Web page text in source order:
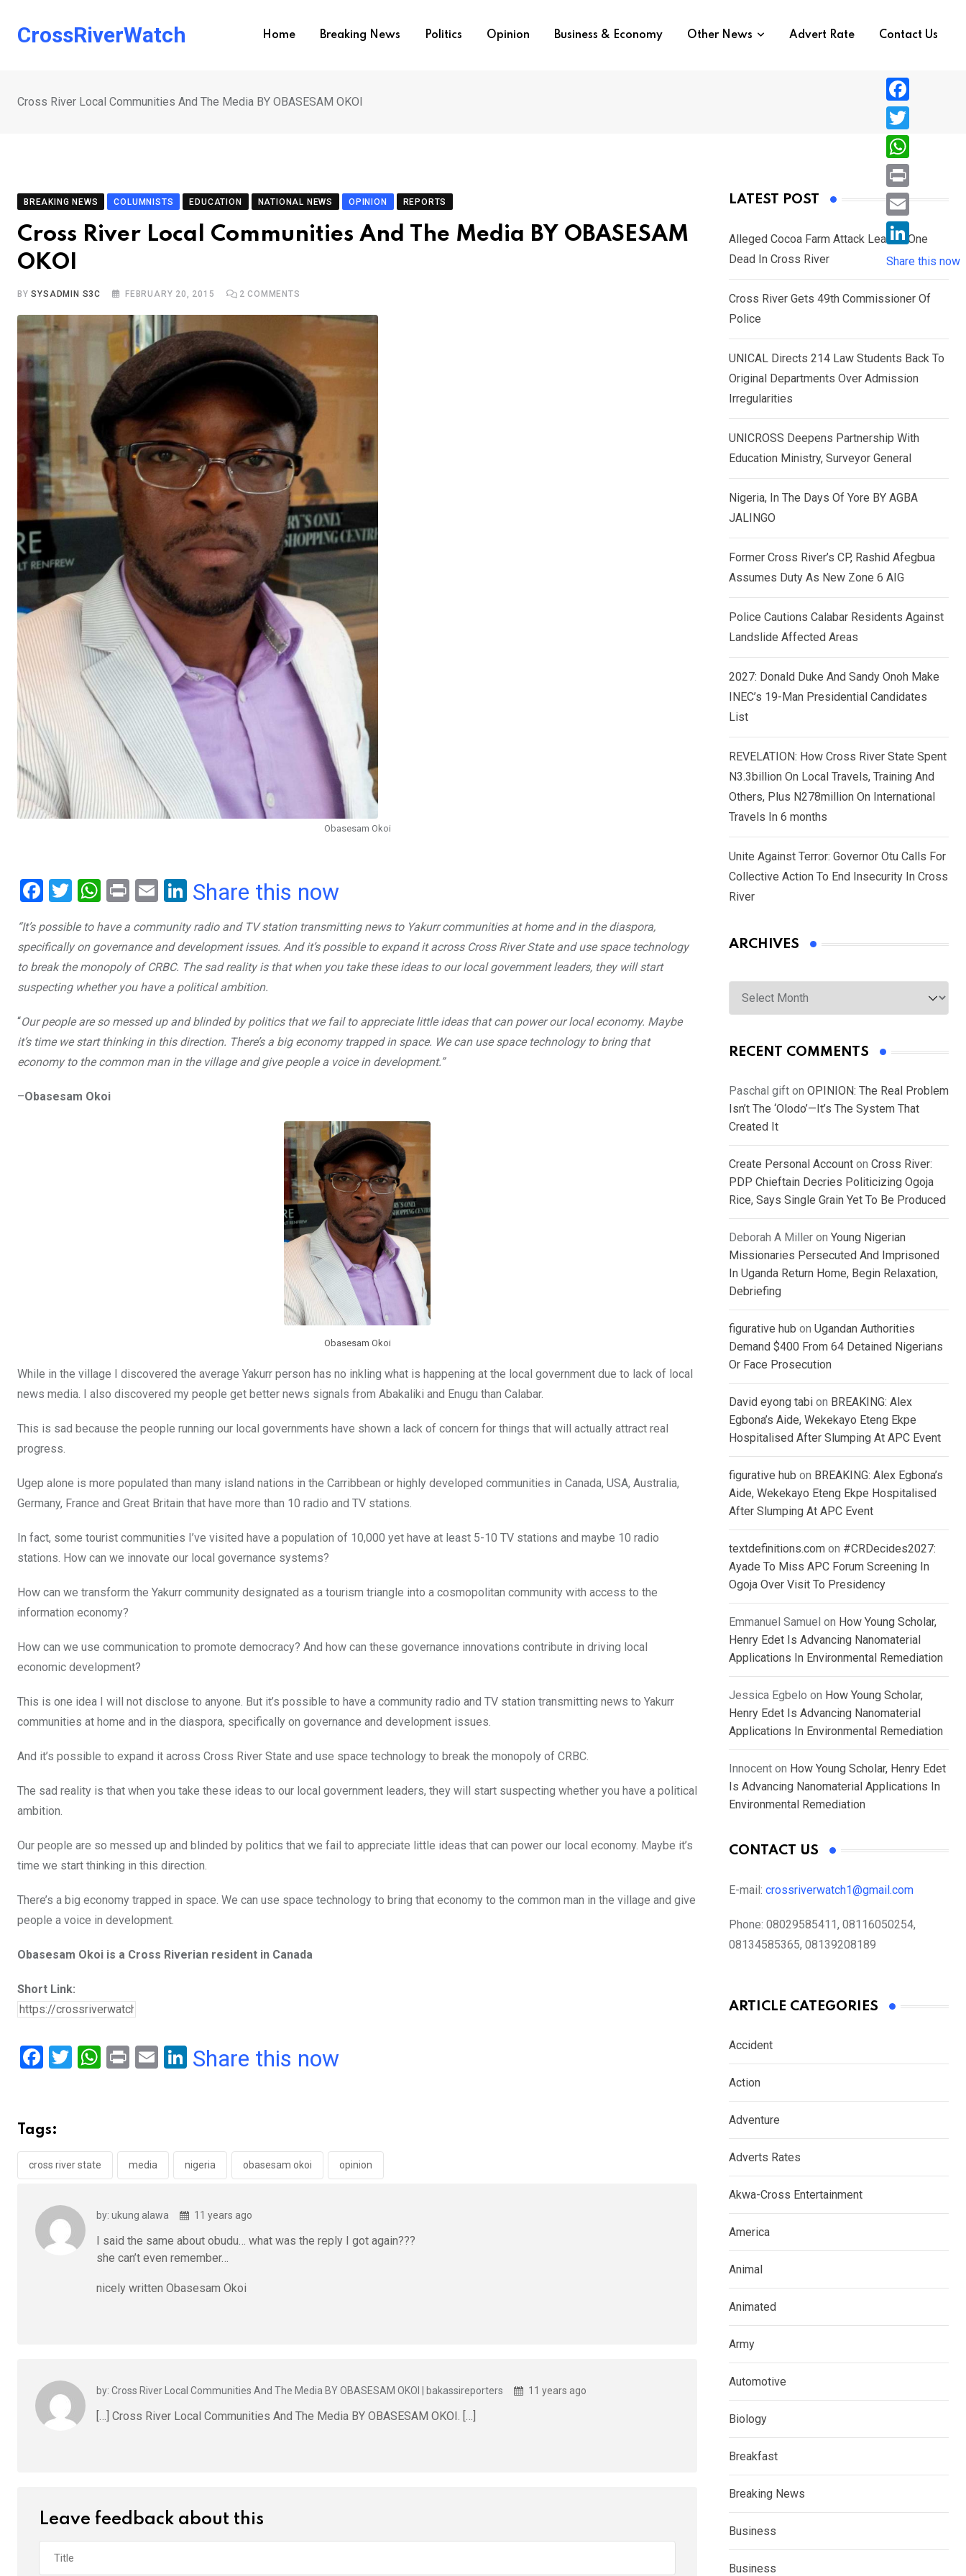
CrossRiverWatch Home Breaking News Politics Opinion Business & Economy Other News Advert Rate Contact Us
Cross River Local Communities And The Media BY OBASESAM OKOI
BREAKING NEWS COLUMNISTS EDUCATION NATIONAL NEWS OPINION REPORTS
Cross River Local Communities And The Media BY OBASESAM
OKOI
BYSYSADMIN S3C FEBRUARY 20, 2015 2 COMMENTS
Obasesam Okoi
F
ce
b
o
k
T
tt
er
W
at
s
A
p
Pr
t
E
ail
Li
ke
dI
n
Share this now
“It’s possible to have a community radio and TV station transmitting news to Yakurr communities at home and in the diaspora,
specifically on governance and development issues. And it’s possible to expand it across Cross River State and use space technology
to break the monopoly of CRBC. The sad reality is that when you take these ideas to our local government leaders, they will start
suspecting whether you have a political ambition.
“Our people are so messed up and blinded by politics that we fail to appreciate little ideas that can power our local economy. Maybe
it’s time we start thinking in this direction. There’s a big economy trapped in space. We can use space technology to bring that
economy to the common man in the village and give people a voice in development.”
–Obasesam Okoi
Obasesam Okoi
While in the village I discovered the average Yakurr person has no inkling what is happening at the local government due to lack of local
news media. I also discovered my people get better news signals from Abakaliki and Enugu than Calabar.
This is sad because the people running our local governments have shown a lack of concern for things that will actually attract real
progress.
Ugep alone is more populated than many island nations in the Carribbean or highly developed communities in Canada, USA, Australia,
Germany, France and Great Britain that have more than 10 radio and TV stations.
In fact, some tourist communities I’ve visited have a population of 10,000 yet have at least 5-10 TV stations and maybe 10 radio
stations. How can we innovate our local governance systems?
How can we transform the Yakurr community designated as a tourism triangle into a cosmopolitan community with access to the
information economy?
How can we use communication to promote democracy? And how can these governance innovations contribute in driving local
economic development?
This is one idea I will not disclose to anyone. But it’s possible to have a community radio and TV station transmitting news to Yakurr
communities at home and in the diaspora, specifically on governance and development issues.
And it’s possible to expand it across Cross River State and use space technology to break the monopoly of CRBC.
The sad reality is that when you take these ideas to our local government leaders, they will start suspecting whether you have a political
ambition.
Our people are so messed up and blinded by politics that we fail to appreciate little ideas that can power our local economy. Maybe it’s
time we start thinking in this direction.
There’s a big economy trapped in space. We can use space technology to bring that economy to the common man in the village and give
people a voice in development.
Obasesam Okoi is a Cross Riverian resident in Canada
Short Link:
F
b
o
o
T
W
A
p
Pr E
Li
n
Share this now
Tags:
cross river state media nigeria obasesam okoi opinion
by: ukung alawa 11 years ago
I said the same about obudu… what was the reply I got again???
she can’t even remember…
nicely written Obasesam Okoi
by: Cross River Local Communities And The Media BY OBASESAM OKOI | bakassireporters 11 years ago
[…] Cross River Local Communities And The Media BY OBASESAM OKOI. […]
Leave feedback about this
LATEST POST
Alleged Cocoa Farm Attack Leaves One
Dead In Cross River
Cross River Gets 49th Commissioner Of
Police
UNICAL Directs 214 Law Students Back To
Original Departments Over Admission
Irregularities
UNICROSS Deepens Partnership With
Education Ministry, Surveyor General
Nigeria, In The Days Of Yore BY AGBA
JALINGO
Former Cross River’s CP, Rashid Afegbua
Assumes Duty As New Zone 6 AIG
Police Cautions Calabar Residents Against
Landslide Affected Areas
2027: Donald Duke And Sandy Onoh Make
INEC’s 19-Man Presidential Candidates
List
REVELATION: How Cross River State Spent
N3.3billion On Local Travels, Training And
Others, Plus N278million On International
Travels In 6 months
Unite Against Terror: Governor Otu Calls For
Collective Action To End Insecurity In Cross
River
ARCHIVES
Archives
RECENT COMMENTS
Paschal gift on OPINION: The Real Problem
Isn’t The ‘Olodo’—It’s The System That
Created It
Create Personal Account on Cross River:
PDP Chieftain Decries Politicizing Ogoja
Rice, Says Single Grain Yet To Be Produced
Deborah A Miller on Young Nigerian
Missionaries Persecuted And Imprisoned
In Uganda Return Home, Begin Relaxation,
Debriefing
figurative hub on Ugandan Authorities
Demand $400 From 64 Detained Nigerians
Or Face Prosecution
David eyong tabi on BREAKING: Alex
Egbona’s Aide, Wekekayo Eteng Ekpe
Hospitalised After Slumping At APC Event
figurative hub on BREAKING: Alex Egbona’s
Aide, Wekekayo Eteng Ekpe Hospitalised
After Slumping At APC Event
textdefinitions.com on #CRDecides2027:
Ayade To Miss APC Forum Screening In
Ogoja Over Visit To Presidency
Emmanuel Samuel on How Young Scholar,
Henry Edet Is Advancing Nanomaterial
Applications In Environmental Remediation
Jessica Egbelo on How Young Scholar,
Henry Edet Is Advancing Nanomaterial
Applications In Environmental Remediation
Innocent on How Young Scholar, Henry Edet
Is Advancing Nanomaterial Applications In
Environmental Remediation
CONTACT US
E-mail: crossriverwatch1@gmail.com
Phone: 08029585411, 08116050254,
08134585365, 08139208189
ARTICLE CATEGORIES
Accident
Action
Adventure
Adverts Rates
Akwa-Cross Entertainment
America
Animal
Animated
Army
Automotive
Biology
Breakfast
Breaking News
Business
Business
F
a
c
e
b
o
T
w
i
e
r
W
h
a
s
A
p
P
r
i
n
E
i
L
i
n
d
n
Share this now